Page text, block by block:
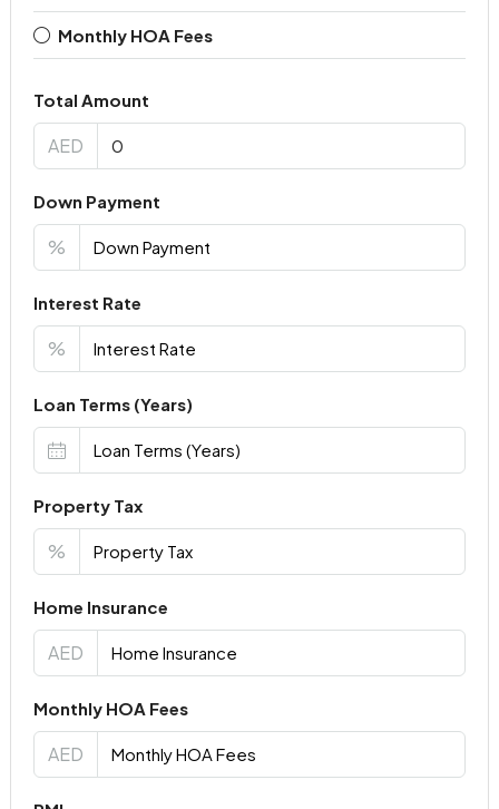
Monthly HOA Fees
Total Amount
AED
Down Payment
%
Interest Rate
%
Loan Terms (Years)
Property Tax
%
Home Insurance
AED
Monthly HOA Fees
AED